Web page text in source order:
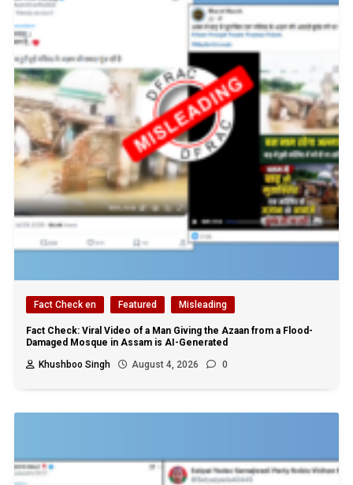
Fact Check en Featured Misleading
Fact Check: Viral Video of a Man Giving the Azaan from a Flood-
Damaged Mosque in Assam is AI-Generated
Khushboo Singh
August 4, 2026 0